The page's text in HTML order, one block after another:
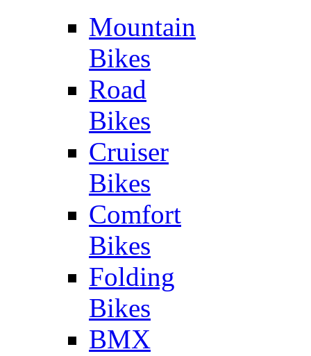
Mountain
Bikes
Road
Bikes
Cruiser
Bikes
Comfort
Bikes
Folding
Bikes
BMX